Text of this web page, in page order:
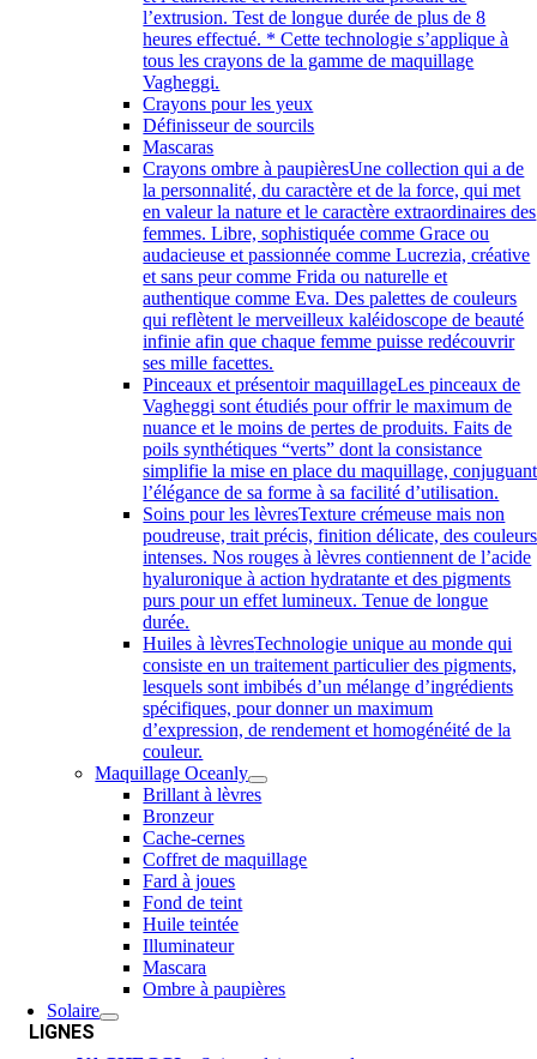
l’extrusion. Test de longue durée de plus de 8
heures effectué. * Cette technologie s’applique à
tous les crayons de la gamme de maquillage
Vagheggi.
Crayons pour les yeux
Définisseur de sourcils
Mascaras
Crayons ombre à paupièresUne collection qui a de
la personnalité, du caractère et de la force, qui met
en valeur la nature et le caractère extraordinaires des
femmes. Libre, sophistiquée comme Grace ou
audacieuse et passionnée comme Lucrezia, créative
et sans peur comme Frida ou naturelle et
authentique comme Eva. Des palettes de couleurs
qui reflètent le merveilleux kaléidoscope de beauté
infinie afin que chaque femme puisse redécouvrir
ses mille facettes.
Pinceaux et présentoir maquillageLes pinceaux de
Vagheggi sont étudiés pour offrir le maximum de
nuance et le moins de pertes de produits. Faits de
poils synthétiques “verts” dont la consistance
simplifie la mise en place du maquillage, conjuguant
l’élégance de sa forme à sa facilité d’utilisation.
Soins pour les lèvresTexture crémeuse mais non
poudreuse, trait précis, finition délicate, des couleurs
intenses. Nos rouges à lèvres contiennent de l’acide
hyaluronique à action hydratante et des pigments
purs pour un effet lumineux. Tenue de longue
durée.
Huiles à lèvresTechnologie unique au monde qui
consiste en un traitement particulier des pigments,
lesquels sont imbibés d’un mélange d’ingrédients
spécifiques, pour donner un maximum
d’expression, de rendement et homogénéité de la
couleur.
Maquillage Oceanly
Brillant à lèvres
Bronzeur
Cache-cernes
Coffret de maquillage
Fard à joues
Fond de teint
Huile teintée
Illuminateur
Mascara
Ombre à paupières
Solaire
LIGNES